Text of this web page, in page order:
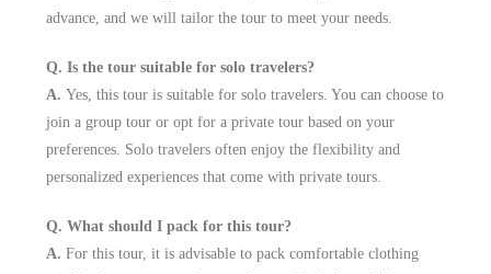
advance, and we will tailor the tour to meet your needs.
Q. Is the tour suitable for solo travelers?
A. Yes, this tour is suitable for solo travelers. You can choose to
join a group tour or opt for a private tour based on your
preferences. Solo travelers often enjoy the flexibility and
personalized experiences that come with private tours.
Q. What should I pack for this tour?
A. For this tour, it is advisable to pack comfortable clothing